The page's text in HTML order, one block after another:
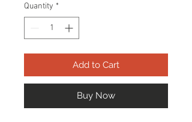
Quantity *
Add to Cart
Buy Now